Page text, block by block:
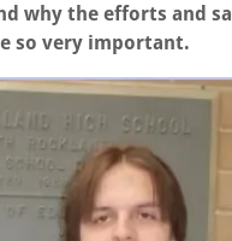
why the efforts and
so very important.